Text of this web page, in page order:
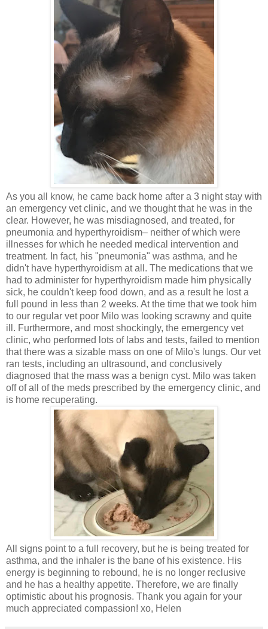
As you all know, he came back home after a 3 night stay with
an emergency vet clinic, and we thought that he was in the
clear. However, he was misdiagnosed, and treated, for
pneumonia and hyperthyroidism– neither of which were
illnesses for which he needed medical intervention and
treatment. In fact, his "pneumonia" was asthma, and he
didn't have hyperthyroidism at all. The medications that we
had to administer for hyperthyroidism made him physically
sick, he couldn't keep food down, and as a result he lost a
full pound in less than 2 weeks. At the time that we took him
to our regular vet poor Milo was looking scrawny and quite
ill. Furthermore, and most shockingly, the emergency vet
clinic, who performed lots of labs and tests, failed to mention
that there was a sizable mass on one of Milo's lungs. Our vet
ran tests, including an ultrasound, and conclusively
diagnosed that the mass was a benign cyst. Milo was taken
off of all of the meds prescribed by the emergency clinic, and
is home recuperating.
All signs point to a full recovery, but he is being treated for
asthma, and the inhaler is the bane of his existence. His
energy is beginning to rebound, he is no longer reclusive
and he has a healthy appetite. Therefore, we are finally
optimistic about his prognosis. Thank you again for your
much appreciated compassion! xo, Helen